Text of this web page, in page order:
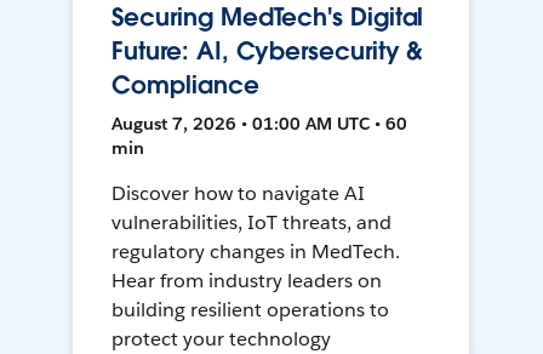
Securing MedTech's Digital
Future: AI, Cybersecurity &
Compliance
August 7, 2026 • 01:00 AM UTC • 60
min
Discover how to navigate AI
vulnerabilities, IoT threats, and
regulatory changes in MedTech.
Hear from industry leaders on
building resilient operations to
protect your technology